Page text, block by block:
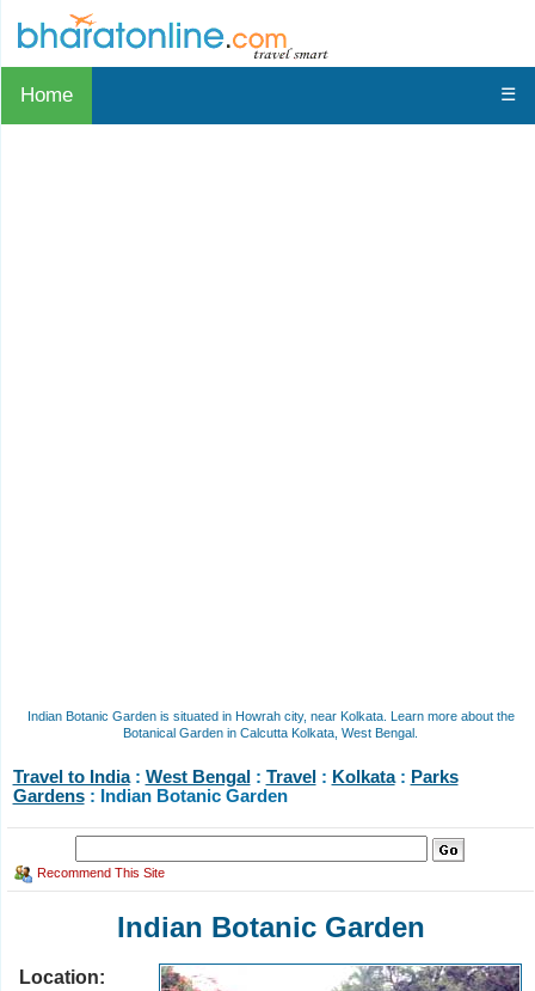
Home ☰
Indian Botanic Garden is situated in Howrah city, near Kolkata. Learn more about the
Botanical Garden in Calcutta Kolkata, West Bengal.
Travel to India: West Bengal: Travel: Kolkata: Parks
Gardens: Indian Botanic Garden
Recommend This Site
Indian Botanic Garden
Location: